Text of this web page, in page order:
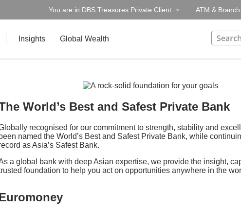
You are in DBS Treasures Private Client ATM & Branch
Insights Global Wealth
World’s Best and Safest Private Bank
recognised for our commitment to strength, stability and
been named the World’s Best and Safest Private Bank, while
as Asia’s Safest Bank.
a global bank with deep Asian expertise, we provide the insight,
foundation to help you act on opportunities anywhere in the